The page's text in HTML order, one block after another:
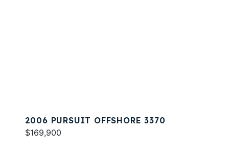
2006 PURSUIT OFFSHORE 3370
$169,900